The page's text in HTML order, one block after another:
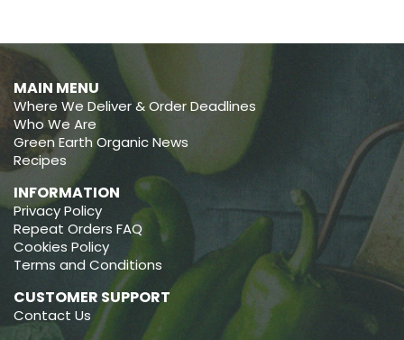
MAIN MENU
Where We Deliver & Order Deadlines
Who We Are
Green Earth Organic News
Recipes
INFORMATION
Privacy Policy
Repeat Orders FAQ
Cookies Policy
Terms and Conditions
CUSTOMER SUPPORT
Contact Us